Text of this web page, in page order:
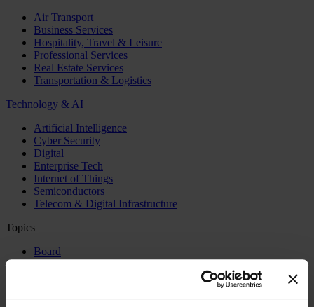
Air Transport
Business Services
Hospitality, Travel & Leisure
Professional Services
Real Estate Services
Transportation & Logistics
Technology & AI
Artificial Intelligence
Cyber Security
Digital
Enterprise Tech
Internet of Things
Semiconductors
Telecom & Digital Infrastructure
Topics
Board
CEO
Family Business